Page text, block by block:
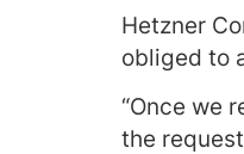
Hetzner
obliged to
“Once we
the